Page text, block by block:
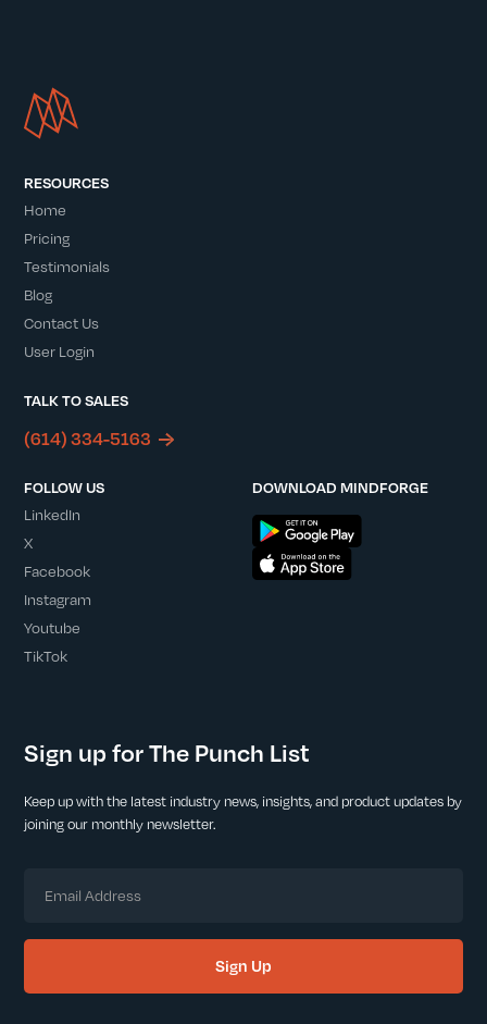
RESOURCES
Home
Pricing
Testimonials
Blog
Contact Us
User Login
TALK TO SALES
(614) 334-5163
FOLLOW US
LinkedIn
X
Facebook
Instagram
Youtube
TikTok
DOWNLOAD MINDFORGE
Sign up for The Punch List
Keep up with the latest industry news, insights, and product updates by
joining our monthly newsletter.